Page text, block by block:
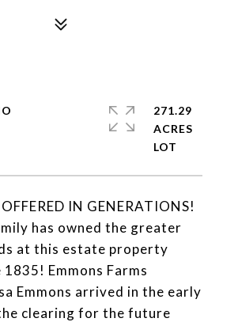
IN GENERATIONS!
has owned the greater
at this estate property
Emmons Farms
Emmons arrived in the early
clearing for the future
271.29
ACRES